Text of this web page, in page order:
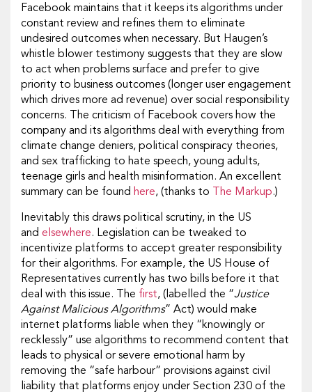
Facebook maintains that it keeps its algorithms under
constant review and refines them to eliminate
undesired outcomes when necessary. But Haugen’s
whistle blower testimony suggests that they are slow
to act when problems surface and prefer to give
priority to business outcomes (longer user engagement
which drives more ad revenue) over social responsibility
concerns. The criticism of Facebook covers how the
company and its algorithms deal with everything from
climate change deniers, political conspiracy theories,
and sex trafficking to hate speech, young adults,
teenage girls and health misinformation. An excellent
summary can be found here, (thanks to The Markup.)
Inevitably this draws political scrutiny, in the US
and elsewhere. Legislation can be tweaked to
incentivize platforms to accept greater responsibility
for their algorithms. For example, the US House of
Representatives currently has two bills before it that
deal with this issue. The first, (labelled the “Justice
Against Malicious Algorithms” Act) would make
internet platforms liable when they “knowingly or
recklessly” use algorithms to recommend content that
leads to physical or severe emotional harm by
removing the “safe harbour” provisions against civil
liability that platforms enjoy under Section 230 of the